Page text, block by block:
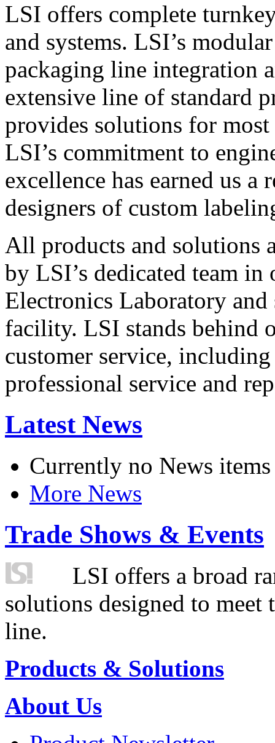
LSI offers complete
and systems. LSI’s
packaging line integration
extensive line of standard
provides solutions for
LSI’s commitment to
excellence has earned us
designers of custom
All products and solutions
by LSI’s dedicated team in
Electronics Laboratory
facility. LSI stands behind
customer service,
professional service and
Latest News
Currently no News items
More News
Trade Shows & Events
LSI offers a broad
solutions designed to
line.
Products & Solutions
About Us